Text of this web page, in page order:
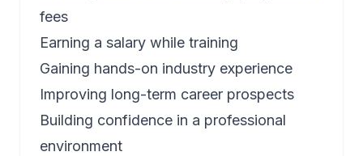
fees
Earning a salary while training
Gaining hands-on industry experience
Improving long-term career prospects
Building confidence in a professional
environment